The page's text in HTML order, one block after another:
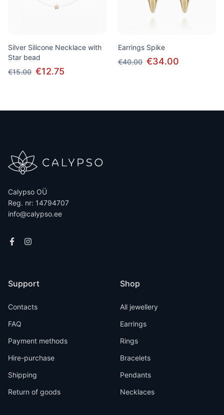
Silver Silicone Necklace with
Star bead
€15.00 €12.75
Earrings Spike
€40.00 €34.00
Calypso OÜ
Reg. nr: 14794707
info@calypso.ee
Support
Contacts
FAQ
Payment methods
Hire-purchase
Shipping
Return of goods
Shop
All jewellery
Earrings
Rings
Bracelets
Pendants
Necklaces